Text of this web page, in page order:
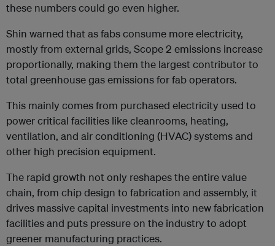
these numbers could go even higher.
Shin warned that as fabs consume more electricity,
mostly from external grids, Scope 2 emissions increase
proportionally, making them the largest contributor to
total greenhouse gas emissions for fab operators.
This mainly comes from purchased electricity used to
power critical facilities like cleanrooms, heating,
ventilation, and air conditioning (HVAC) systems and
other high precision equipment.
The rapid growth not only reshapes the entire value
chain, from chip design to fabrication and assembly, it
drives massive capital investments into new fabrication
facilities and puts pressure on the industry to adopt
greener manufacturing practices.